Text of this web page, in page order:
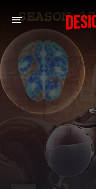
A-Z LIST
MOVIES
PLAYDESI